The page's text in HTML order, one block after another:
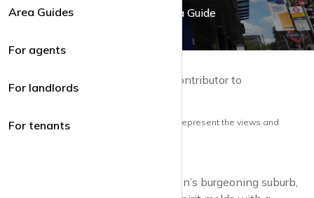
Area Guides
For agents
For landlords
For tenants
A Colindale Area Guide
by Guy Lane | Local resident and Contributor to
Note: the views and opinions herein do not represent the views and
Venture into Colindale, North London’s burgeoning suburb,